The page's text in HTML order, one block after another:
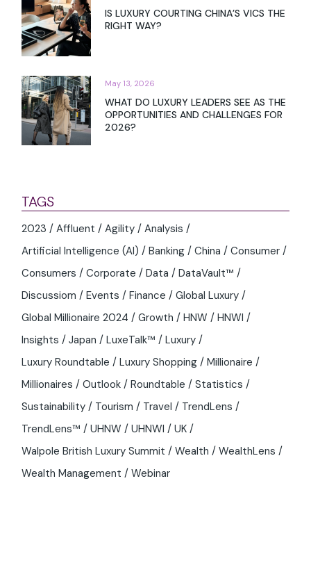
IS LUXURY COURTING CHINA’S VICS THE
RIGHT WAY?
May 13, 2026
WHAT DO LUXURY LEADERS SEE AS THE
OPPORTUNITIES AND CHALLENGES FOR
2026?
TAGS
2023 Affluent Agility
Analysis
Artificial Intelligence (AI)
Banking China
Consumer
Consumers
Corporate Data
DataVault™
Discussiom
Events Finance
Global Luxury
Global Millionaire 2024
Growth HNW
HNWI
Insights
Japan LuxeTalk™
Luxury
Luxury Roundtable
Luxury Shopping
Millionaire
Millionaires
Outlook Roundtable
Statistics
Sustainability
Tourism Travel
TrendLens
TrendLens™
UHNW UHNWI
UK
Walpole British Luxury Summit
Wealth
WealthLens
Wealth Management
Webinar